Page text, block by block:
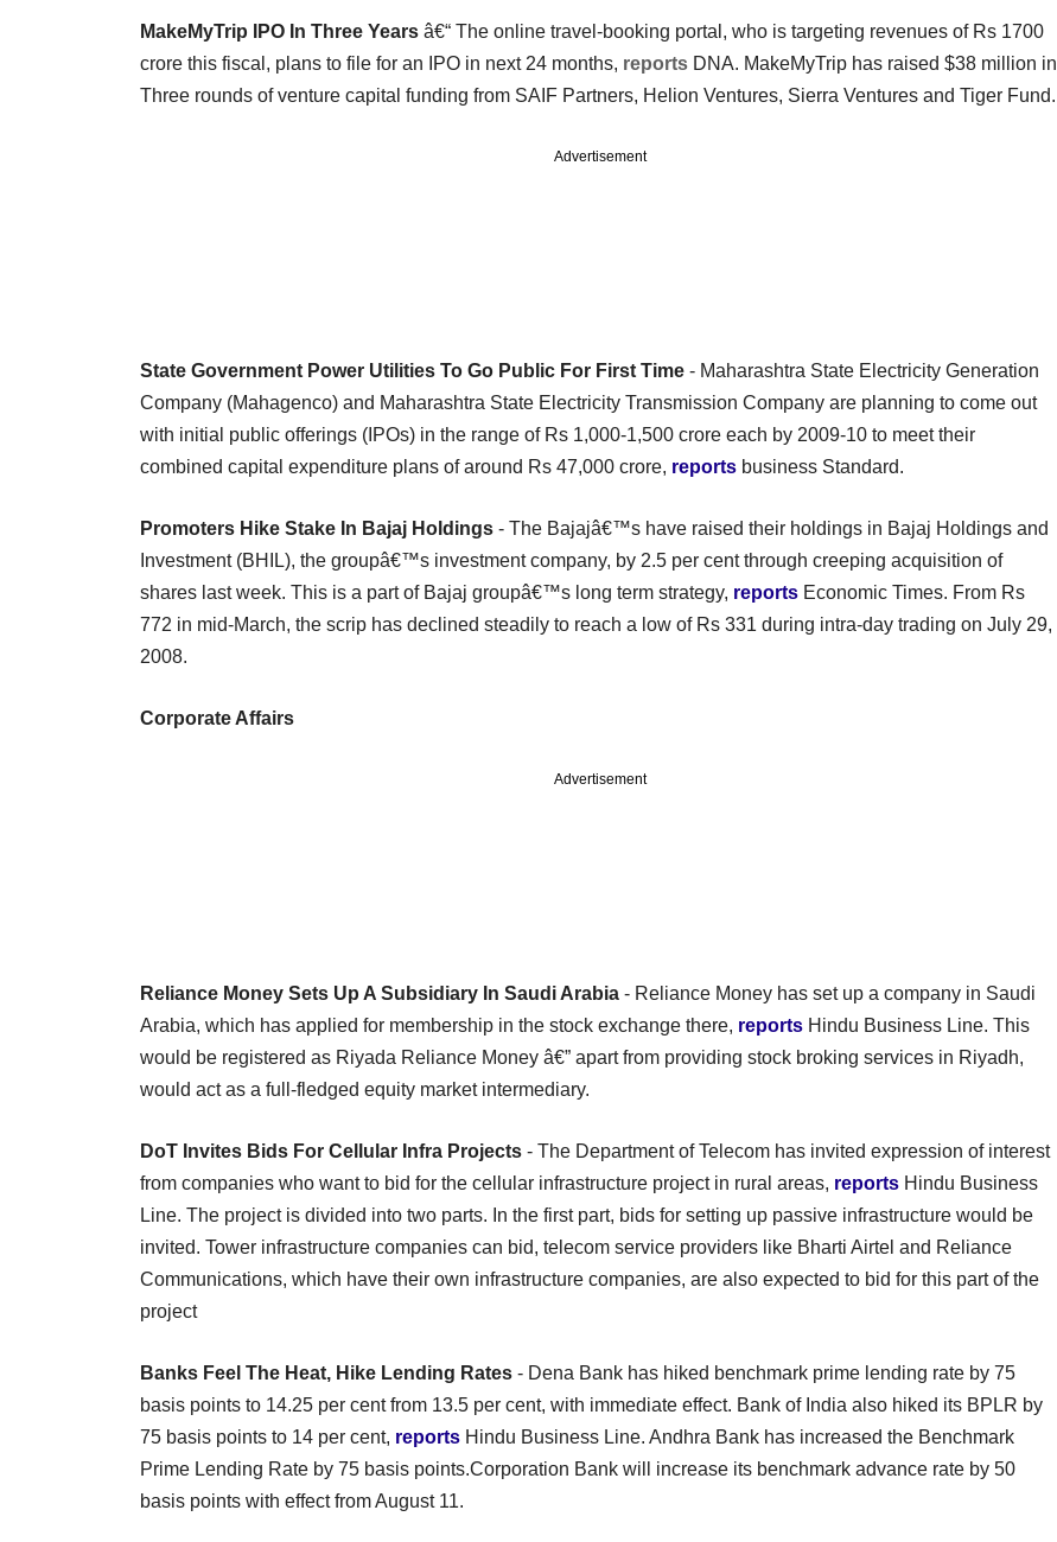
MakeMyTrip IPO In Three Years â€“ The online travel-booking portal, who is targeting revenues of Rs 1700
crore this fiscal, plans to file for an IPO in next 24 months, reports DNA. MakeMyTrip has raised $38 million in
Three rounds of venture capital funding from SAIF Partners, Helion Ventures, Sierra Ventures and Tiger Fund.
Advertisement
State Government Power Utilities To Go Public For First Time - Maharashtra State Electricity Generation
Company (Mahagenco) and Maharashtra State Electricity Transmission Company are planning to come out
with initial public offerings (IPOs) in the range of Rs 1,000-1,500 crore each by 2009-10 to meet their
combined capital expenditure plans of around Rs 47,000 crore, reports business Standard.
Promoters Hike Stake In Bajaj Holdings - The Bajajâ€™s have raised their holdings in Bajaj Holdings and
Investment (BHIL), the groupâ€™s investment company, by 2.5 per cent through creeping acquisition of
shares last week. This is a part of Bajaj groupâ€™s long term strategy, reports Economic Times. From Rs
772 in mid-March, the scrip has declined steadily to reach a low of Rs 331 during intra-day trading on July 29,
2008.
Corporate Affairs
Advertisement
Reliance Money Sets Up A Subsidiary In Saudi Arabia - Reliance Money has set up a company in Saudi
Arabia, which has applied for membership in the stock exchange there, reports Hindu Business Line. This
would be registered as Riyada Reliance Money â€” apart from providing stock broking services in Riyadh,
would act as a full-fledged equity market intermediary.
DoT Invites Bids For Cellular Infra Projects - The Department of Telecom has invited expression of interest
from companies who want to bid for the cellular infrastructure project in rural areas, reports Hindu Business
Line. The project is divided into two parts. In the first part, bids for setting up passive infrastructure would be
invited. Tower infrastructure companies can bid, telecom service providers like Bharti Airtel and Reliance
Communications, which have their own infrastructure companies, are also expected to bid for this part of the
project
Banks Feel The Heat, Hike Lending Rates - Dena Bank has hiked benchmark prime lending rate by 75
basis points to 14.25 per cent from 13.5 per cent, with immediate effect. Bank of India also hiked its BPLR by
75 basis points to 14 per cent, reports Hindu Business Line. Andhra Bank has increased the Benchmark
Prime Lending Rate by 75 basis points.Corporation Bank will increase its benchmark advance rate by 50
basis points with effect from August 11.